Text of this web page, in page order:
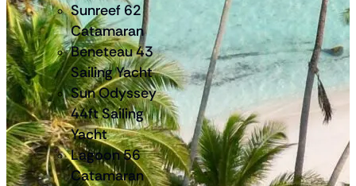
Sunreef 62
Catamaran
Beneteau 43
Sailing Yacht
Sun Odyssey
44ft Sailing
Yacht
Lagoon 56
Catamaran